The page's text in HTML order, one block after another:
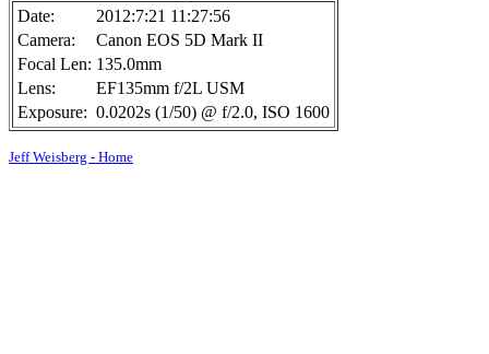
Date:
2012:7:21 11:27:56
Camera:
Canon EOS 5D Mark II
Focal Len: 135.0mm
Lens:
EF135mm f/2L USM
Exposure: 0.0202s (1/50) @ f/2.0, ISO 1600
Jeff Weisberg - Home